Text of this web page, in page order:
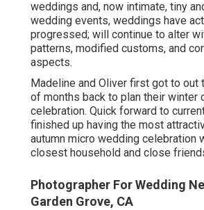
weddings and, now intimate, tiny
wedding events, weddings have
progressed; will continue to alter
patterns, modified customs, and
aspects.
Madeline and Oliver first got to out
of months back to plan their winter
celebration. Quick forward to
finished up having the most
autumn micro wedding celebration
closest household and close
Photographer For Wedding
Garden Grove, CA